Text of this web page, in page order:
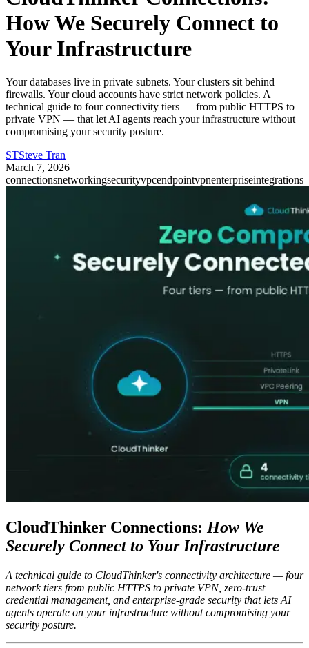
How We Securely Connect to
Your Infrastructure
Your databases live in private subnets. Your clusters sit behind
firewalls. Your cloud accounts have strict network policies. A
technical guide to four connectivity tiers — from public HTTPS to
private VPN — that let AI agents reach your infrastructure without
compromising your security posture.
STSteve Tran
March 7, 2026
connectionsnetworkingsecurityvpcendpointvpnenterpriseintegrations
CloudThinker Connections: How We
Securely Connect to Your Infrastructure
A technical guide to CloudThinker's connectivity architecture — four
network tiers from public HTTPS to private VPN, zero-trust
credential management, and enterprise-grade security that lets AI
agents operate on your infrastructure without compromising your
security posture.